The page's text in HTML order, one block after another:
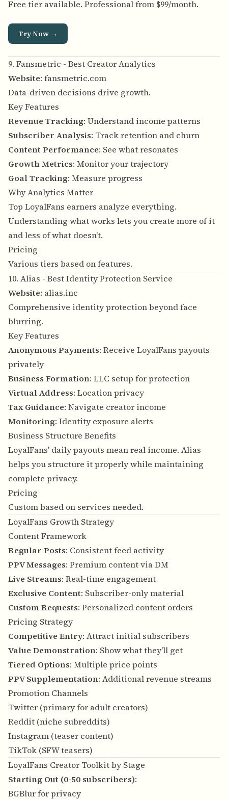
Free tier available. Professional from $99/month.
Try Now →
9. Fansmetric - Best Creator Analytics
Website: fansmetric.com
Data-driven decisions drive growth.
Key Features
Revenue Tracking: Understand income patterns
Subscriber Analysis: Track retention and churn
Content Performance: See what resonates
Growth Metrics: Monitor your trajectory
Goal Tracking: Measure progress
Why Analytics Matter
Top LoyalFans earners analyze everything.
Understanding what works lets you create more of it
and less of what doesn't.
Pricing
Various tiers based on features.
10. Alias - Best Identity Protection Service
Website: alias.inc
Comprehensive identity protection beyond face
blurring.
Key Features
Anonymous Payments: Receive LoyalFans payouts
privately
Business Formation: LLC setup for protection
Virtual Address: Location privacy
Tax Guidance: Navigate creator income
Monitoring: Identity exposure alerts
Business Structure Benefits
LoyalFans' daily payouts mean real income. Alias
helps you structure it properly while maintaining
complete privacy.
Pricing
Custom based on services needed.
LoyalFans Growth Strategy
Content Framework
Regular Posts: Consistent feed activity
PPV Messages: Premium content via DM
Live Streams: Real-time engagement
Exclusive Content: Subscriber-only material
Custom Requests: Personalized content orders
Pricing Strategy
Competitive Entry: Attract initial subscribers
Value Demonstration: Show what they'll get
Tiered Options: Multiple price points
PPV Supplementation: Additional revenue streams
Promotion Channels
Twitter (primary for adult creators)
Reddit (niche subreddits)
Instagram (teaser content)
TikTok (SFW teasers)
LoyalFans Creator Toolkit by Stage
Starting Out (0-50 subscribers):
BGBlur for privacy